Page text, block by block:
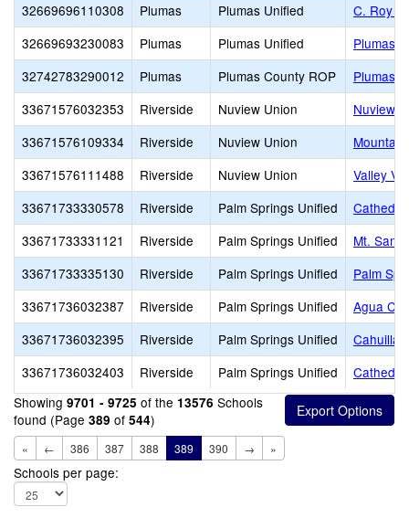
32669696110308
Plumas Plumas Unified
C. Roy
32669693230083
Plumas Plumas Unified
Plumas
32742783290012
Plumas Plumas County ROP
Plumas
33671576032353
Riverside Nuview Union
Nuview
33671576109334
Riverside Nuview Union
33671576111488
Riverside Nuview Union
Valley
33671733330578
Riverside Palm Springs Unified
33671733331121
Riverside Palm Springs Unified
Mt. San
33671733335130
Riverside Palm Springs Unified
Palm
33671736032387
Riverside Palm Springs Unified
Agua
33671736032395
Riverside Palm Springs Unified
Cahuilla
33671736032403
Riverside Palm Springs Unified
Showing 9701 - 9725 of the 13576 Schools
found (Page 389 of 544)
« ← 386 387 388 389 390 → »
Schools per page: